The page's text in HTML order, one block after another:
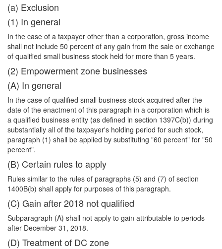
(a) Exclusion
(1) In general
In the case of a taxpayer other than a corporation, gross income
shall not include 50 percent of any gain from the sale or exchange
of qualified small business stock held for more than 5 years.
(2) Empowerment zone businesses
(A) In general
In the case of qualified small business stock acquired after the
date of the enactment of this paragraph in a corporation which is
a qualified business entity (as defined in section 1397C(b)) during
substantially all of the taxpayer's holding period for such stock,
paragraph (1) shall be applied by substituting "60 percent" for "50
percent".
(B) Certain rules to apply
Rules similar to the rules of paragraphs (5) and (7) of section
1400B(b) shall apply for purposes of this paragraph.
(C) Gain after 2018 not qualified
Subparagraph (A) shall not apply to gain attributable to periods
after December 31, 2018.
(D) Treatment of DC zone